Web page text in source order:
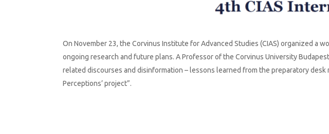
On November 23, the Corvinus Institute for Advanced Studies (CIAS) organized
ongoing research and future plans. A Professor of the Corvinus University
related discourses and disinformation – lessons learned from the preparatory
Perceptions’ project”.